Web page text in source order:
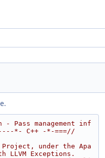
- Pass management inf
*- C++ -*-===//
under the Apa
LLVM Exceptions.